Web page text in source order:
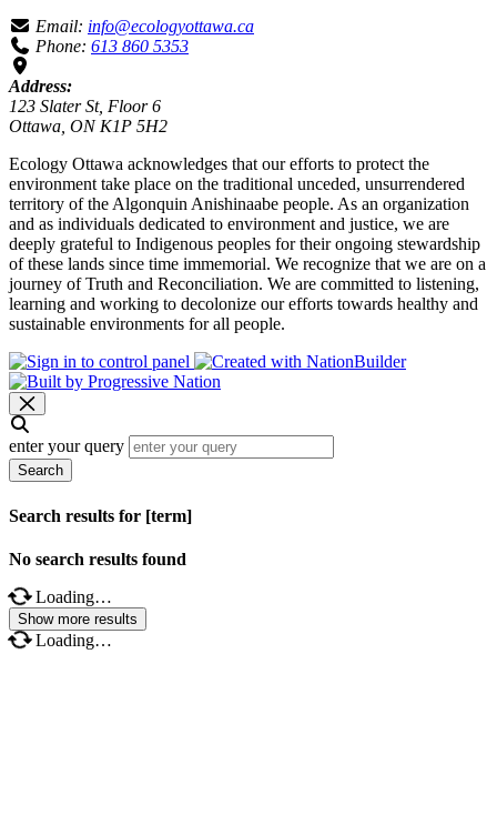
Email: info@ecologyottawa.ca
Phone: 613 860 5353
Address:
123 Slater St, Floor 6
Ottawa, ON K1P 5H2
Ecology Ottawa acknowledges that our efforts to protect the
environment take place on the traditional unceded, unsurrendered
territory of the Algonquin Anishinaabe people. As an organization
and as individuals dedicated to environment and justice, we are
deeply grateful to Indigenous peoples for their ongoing stewardship
of these lands since time immemorial. We recognize that we are on a
journey of Truth and Reconciliation. We are committed to listening,
learning and working to decolonize our efforts towards healthy and
sustainable environments for all people.
enter your query
Search
Search results for [term]
No search results found
Loading…
Show more results
Loading…